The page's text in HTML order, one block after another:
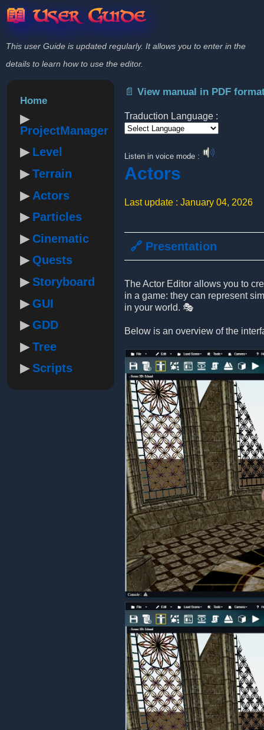
📖 User Guide
This user Guide is updated regularly. It allows you to enter in the
details to learn how to use the editor.
Home
ProjectManager
Level
Terrain
Actors
Particles
Cinematic
Quests
Storyboard
GUI
GDD
Tree
Scripts
📄 View manual in PDF
Traduction Language :
Listen in voice mode :
Actors
Last update : January 04, 2026
🔗 Presentation
The Actor Editor allows you to
in a game: they can represent
in your world. 🎭
Below is an overview of the